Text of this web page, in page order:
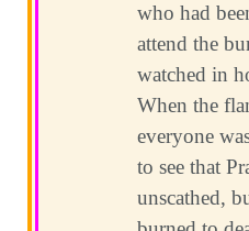
who had
attend the
watched in
When the
everyone
to see that
unscathed,